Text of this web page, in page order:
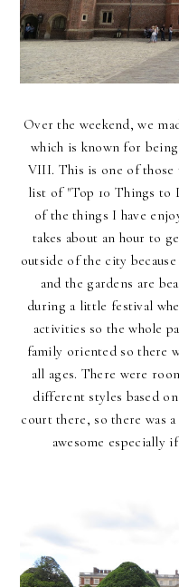
Over the weekend, we
which is known for
VIII. This is one of those
list of "Top 10 Things to
of the things I have
takes about an hour to
outside of the city
and the gardens are
during a little festival
activities so the whole
family oriented so there
all ages. There were
different styles based
court there, so there was
awesome especially